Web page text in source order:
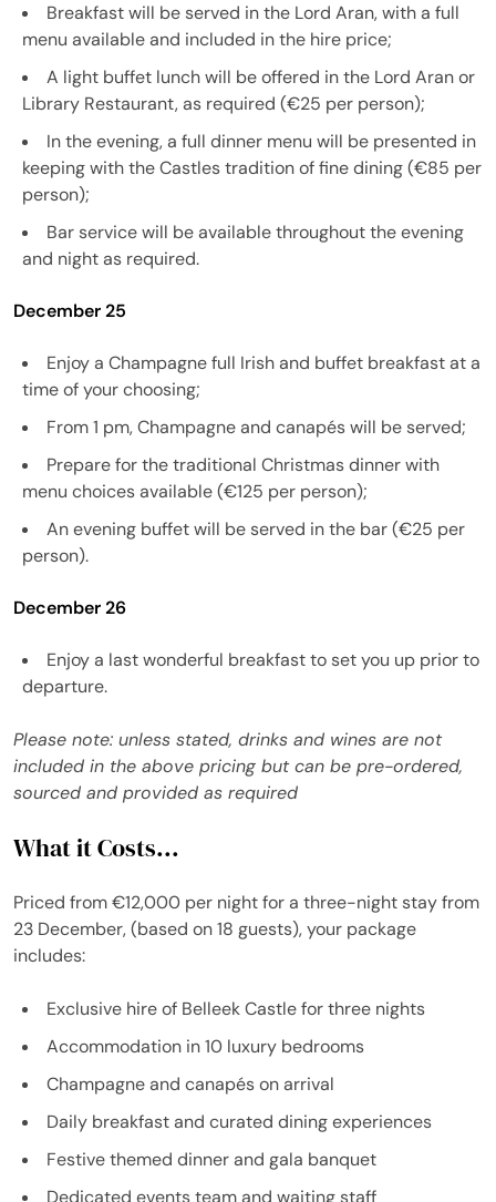
Breakfast will be served in the Lord Aran, with a full
menu available and included in the hire price;
A light buffet lunch will be offered in the Lord Aran or
Library Restaurant, as required (€25 per person);
In the evening, a full dinner menu will be presented in
keeping with the Castles tradition of fine dining (€85 per
person);
Bar service will be available throughout the evening
and night as required.
December 25
Enjoy a Champagne full Irish and buffet breakfast at a
time of your choosing;
From 1 pm, Champagne and canapés will be served;
Prepare for the traditional Christmas dinner with
menu choices available (€125 per person);
An evening buffet will be served in the bar (€25 per
person).
December 26
Enjoy a last wonderful breakfast to set you up prior to
departure.
Please note: unless stated, drinks and wines are not
included in the above pricing but can be pre-ordered,
sourced and provided as required
What it Costs...
Priced from €12,000 per night for a three-night stay from
23 December, (based on 18 guests), your package
includes:
Exclusive hire of Belleek Castle for three nights
Accommodation in 10 luxury bedrooms
Champagne and canapés on arrival
Daily breakfast and curated dining experiences
Festive themed dinner and gala banquet
Dedicated events team and waiting staff